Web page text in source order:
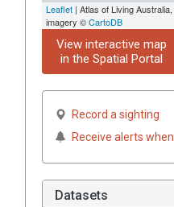
Leaflet | Atlas of Living
imagery ©CartoDB
View interactive map
in the Spatial Portal
Record a sighting
Receive alerts
Datasets